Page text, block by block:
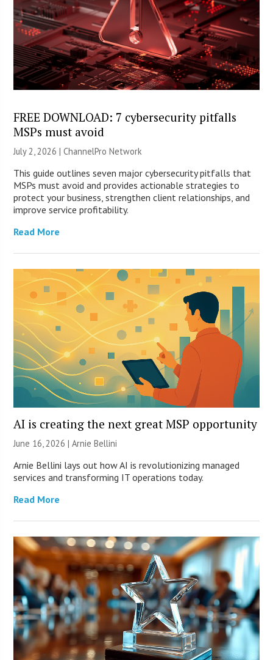
FREE DOWNLOAD: 7 cybersecurity pitfalls
MSPs must avoid
July 2, 2026 |ChannelPro Network
This guide outlines seven major cybersecurity pitfalls that
MSPs must avoid and provides actionable strategies to
protect your business, strengthen client relationships, and
improve service profitability.
Read More
AI is creating the next great MSP opportunity
June 16, 2026 | Arnie Bellini
Arnie Bellini lays out how AI is revolutionizing managed
services and transforming IT operations today.
Read More